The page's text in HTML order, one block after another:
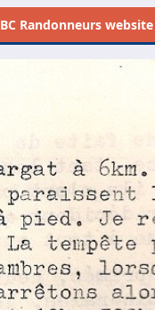
BC Randonneurs